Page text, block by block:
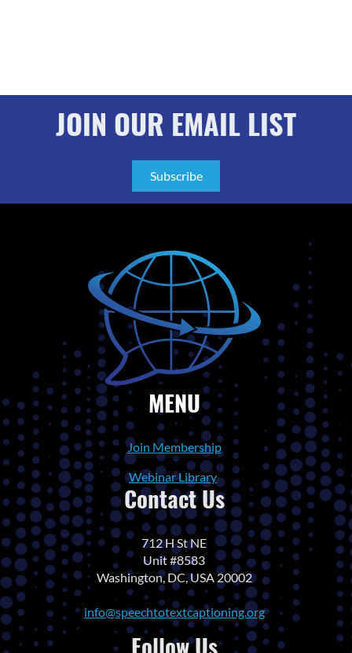
JOIN OUR EMAIL LIST
Subscribe
MENU
Join Membership
Webinar Library
Contact Us
712 H St NE
Unit #8583
Washington, DC, USA 20002
info@speechtotextcaptioning.org
Follow Us